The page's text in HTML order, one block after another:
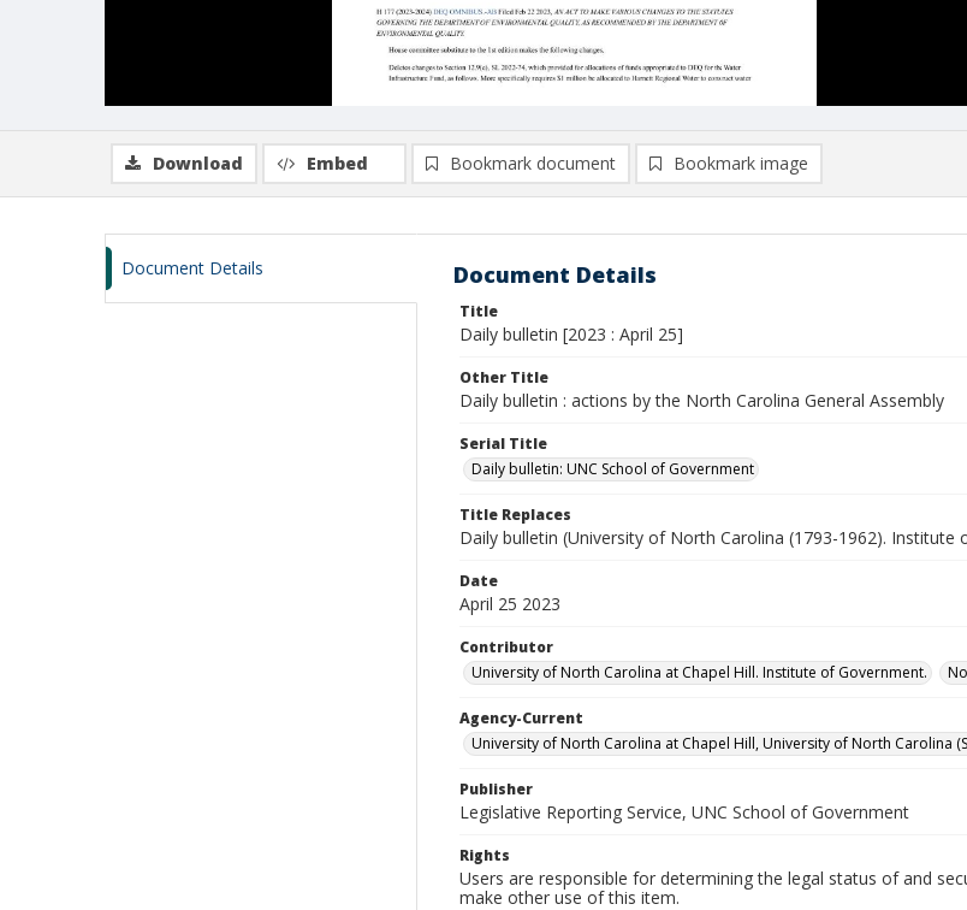
Download Embed Bookmark document Bookmark image
Document Details Document Details
Title
Daily bulletin [2023 : April 25]
Other Title
Daily bulletin : actions by the North Carolina General Assembly
Serial Title
Daily bulletin: UNC School of Government
Title Replaces
Daily bulletin (University of North Carolina (1793-1962). Institute
Date
April 25 2023
Contributor
University of North Carolina at Chapel Hill. Institute of Government.
Agency-Current
University of North Carolina at Chapel Hill, University of North Carolina
Publisher
Legislative Reporting Service, UNC School of Government
Rights
Users are responsible for determining the legal status of and
make other use of this item.